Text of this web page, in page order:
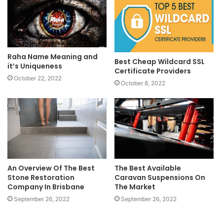
Raha Name Meaning and
it’s Uniqueness
October 22, 2022
Best Cheap Wildcard SSL
Certificate Providers
October 8, 2022
An Overview Of The Best
Stone Restoration
Company In Brisbane
September 26, 2022
The Best Available
Caravan Suspensions On
The Market
September 26, 2022